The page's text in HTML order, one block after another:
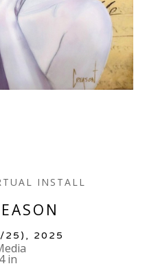
INSTALL
25) , 2025
in